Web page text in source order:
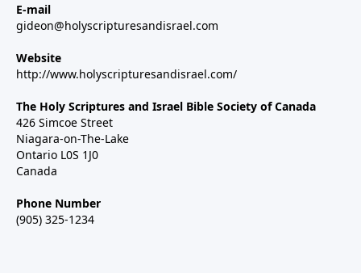
E-mail
gideon@holyscripturesandisrael.com
Website
http://www.holyscripturesandisrael.com/
The Holy Scriptures and Israel Bible Society of Canada
426 Simcoe Street
Niagara-on-The-Lake
Ontario L0S 1J0
Canada
Phone Number
(905) 325-1234